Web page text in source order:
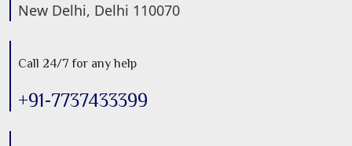
New Delhi, Delhi 110070
Call 24/7 for any help
+91-7737433399